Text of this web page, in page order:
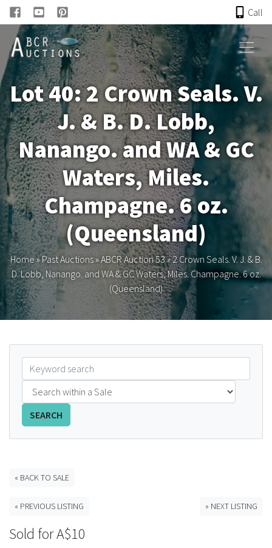
Call
HOME
ONLINE AUCTION
PAST AUCTIONS
ABCR
About
Links
CONTACT
Magazine Subscription
For Sale
Lot 40: 2 Crown Seals. V.
J. & B. D. Lobb,
Nanango. and WA & GC
Waters, Miles.
Champagne. 6 oz.
(Queensland)
Home»Past Auctions»ABCR Auction 53»2 Crown Seals. V. J. & B.
D. Lobb, Nanango. and WA & GC Waters, Miles. Champagne. 6 oz.
(Queensland)
SEARCH
« BACK TO SALE
« PREVIOUS LISTING » NEXT LISTING
Sold for A$10